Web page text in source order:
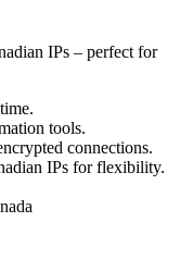
IPs – perfect for
tools.
connections.
IPs for flexibility.